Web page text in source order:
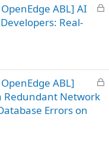
L
d
ABL] AI
Real-
L
ABL]
Redundant Network
Errors on